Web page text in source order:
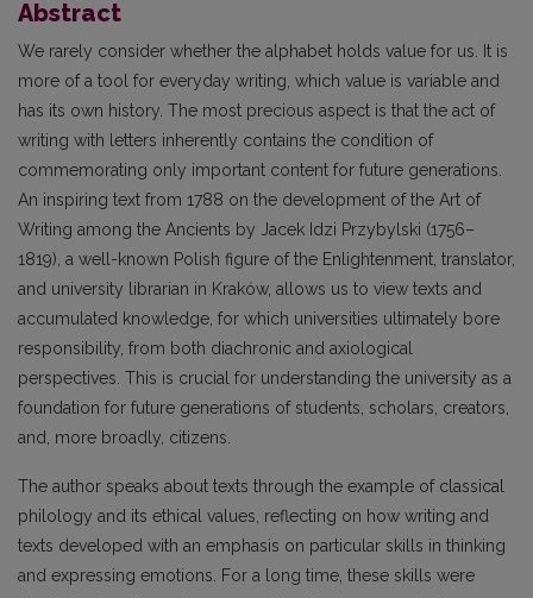
Abstract
We rarely consider whether the alphabet holds value for us. It is
more of a tool for everyday writing, which value is variable and
has its own history. The most precious aspect is that the act of
writing with letters inherently contains the condition of
commemorating only important content for future generations.
An inspiring text from 1788 on the development of the Art of
Writing among the Ancients by Jacek Idzi Przybylski (1756–
1819), a well-known Polish figure of the Enlightenment, translator,
and university librarian in Kraków, allows us to view texts and
accumulated knowledge, for which universities ultimately bore
responsibility, from both diachronic and axiological
perspectives. This is crucial for understanding the university as a
foundation for future generations of students, scholars, creators,
and, more broadly, citizens.
The author speaks about texts through the example of classical
philology and its ethical values, reflecting on how writing and
texts developed with an emphasis on particular skills in thinking
and expressing emotions. For a long time, these skills were